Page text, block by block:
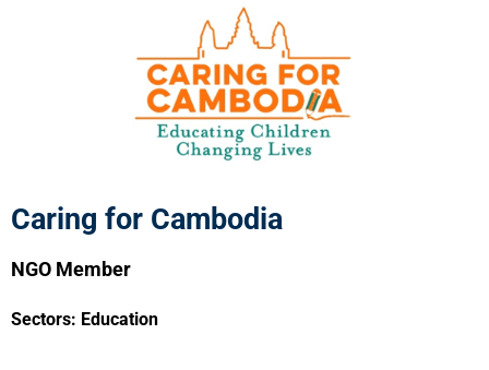
Caring for Cambodia
NGO Member
Sectors: Education